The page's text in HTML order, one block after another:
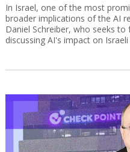
In Israel, one of the most
broader implications of the AI
Daniel Schreiber, who seeks
discussing AI's impact on